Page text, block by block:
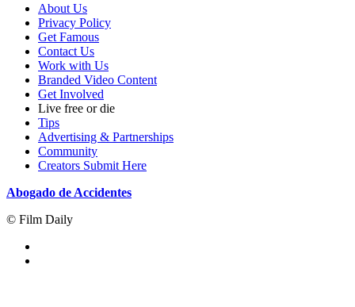
About Us
Privacy Policy
Get Famous
Contact Us
Work with Us
Branded Video Content
Get Involved
Live free or die
Tips
Advertising & Partnerships
Community
Creators Submit Here
Abogado de Accidentes
© Film Daily